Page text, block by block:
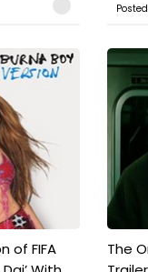
of FIFA
The